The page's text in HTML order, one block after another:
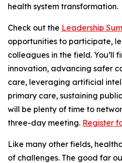
health system transformation.
Check out the Leadership
opportunities to participate,
colleagues in the field. You’ll
innovation, advancing safer
care, leveraging artificial
primary care, sustaining
will be plenty of time to
three-day meeting. Register
Like many other fields,
of challenges. The good far